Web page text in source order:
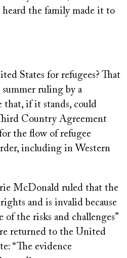
the family made it to
States for refugees? That
ruling by a
that, if it stands, could
Country Agreement
the flow of refugee
including in Western
McDonald ruled that the
and is invalid because
of the risks and challenges”
returned to the United
“The evidence